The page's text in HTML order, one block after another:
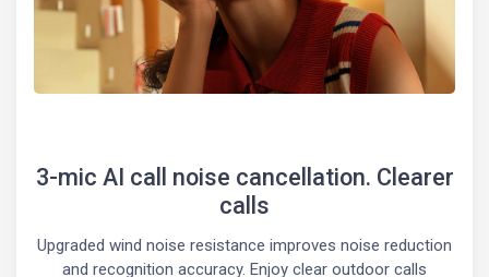
3-mic AI call noise cancellation. Clearer
calls
Upgraded wind noise resistance improves noise reduction
and recognition accuracy. Enjoy clear outdoor calls